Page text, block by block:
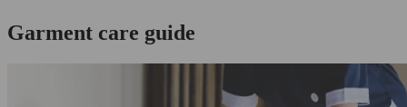
Garment care guide